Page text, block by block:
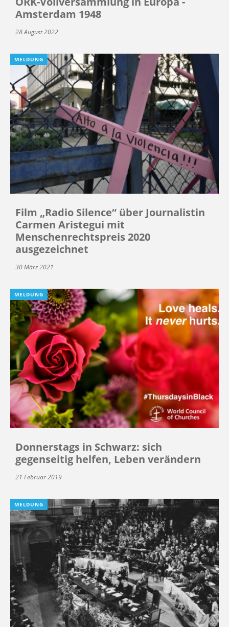
Amsterdam 1948
28 August 2022
MELDUNG
Film „Radio Silence“ über Journalistin
Carmen Aristegui mit
Menschenrechtspreis 2020
ausgezeichnet
30 März 2021
MELDUNG
Donnerstags in Schwarz: sich
gegenseitig helfen, Leben verändern
21 Februar 2019
MELDUNG